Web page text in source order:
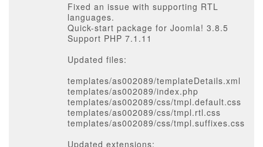
Fixed an issue with supporting RTL
languages.
Quick-start package for Joomla! 3.8.5
Support PHP 7.1.11
Updated files:
templates/as002089/templateDetails.xml
templates/as002089/index.php
templates/as002089/css/tmpl.default.css
templates/as002089/css/tmpl.rtl.css
templates/as002089/css/tmpl.suffixes.css
Updated extensions: